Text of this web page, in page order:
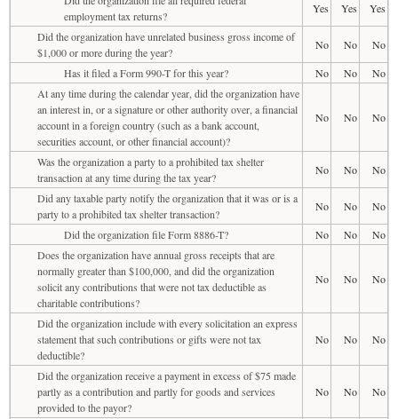
employment tax returns?
Yes Yes
Yes
Did the organization have unrelated business gross income of
$1,000 or more during the year?
No No
No
Has it filed a Form 990-T for this year?
No No
No
At any time during the calendar year, did the organization have
an interest in, or a signature or other authority over, a financial
account in a foreign country (such as a bank account,
securities account, or other financial account)?
No No No
Was the organization a party to a prohibited tax shelter
transaction at any time during the tax year?
No No
No
Did any taxable party notify the organization that it was or is a
party to a prohibited tax shelter transaction?
No No
No
Did the organization file Form 8886-T?
No No
No
Does the organization have annual gross receipts that are
normally greater than $100,000, and did the organization
solicit any contributions that were not tax deductible as
charitable contributions?
No No No
Did the organization include with every solicitation an express
statement that such contributions or gifts were not tax
deductible?
No No No
Did the organization receive a payment in excess of $75 made
partly as a contribution and partly for goods and services
provided to the payor?
No No No